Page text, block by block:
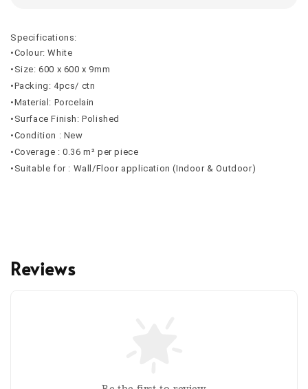
Specifications:
•Colour: White
•Size: 600 x 600 x 9mm
•Packing: 4pcs/ ctn
•Material: Porcelain
•Surface Finish: Polished
•Condition : New
•Coverage : 0.36 m² per piece
•Suitable for : Wall/Floor application (Indoor & Outdoor)
Reviews